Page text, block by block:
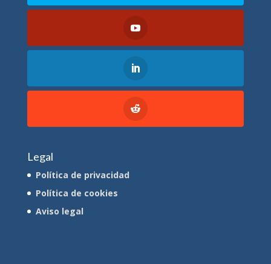
Legal
Política de privacidad
Política de cookies
Aviso legal